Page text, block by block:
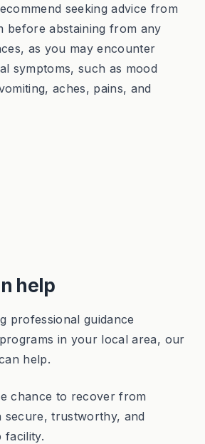
seeking advice from
before abstaining from any
as you may encounter
symptoms, such as mood
aches, pains, and
help
professional guidance
in your local area, our
help.
chance to recover from
secure, trustworthy, and
facility.